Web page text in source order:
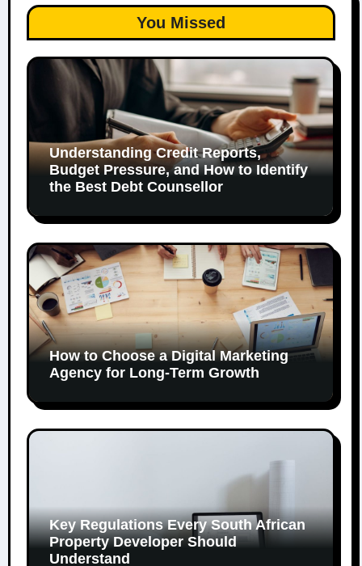
You Missed
Understanding Credit Reports,
Budget Pressure, and How to Identify
the Best Debt Counsellor
How to Choose a Digital Marketing
Agency for Long-Term Growth
Key Regulations Every South African
Property Developer Should
Understand